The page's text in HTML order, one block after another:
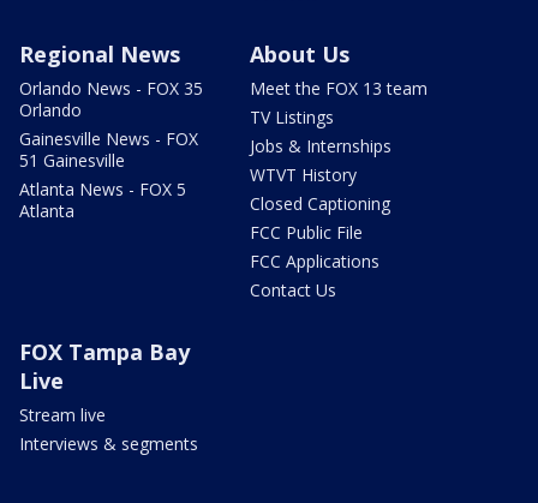
Regional News
Orlando News - FOX 35
Orlando
Gainesville News - FOX
51 Gainesville
Atlanta News - FOX 5
Atlanta
About Us
Meet the FOX 13 team
TV Listings
Jobs & Internships
WTVT History
Closed Captioning
FCC Public File
FCC Applications
Contact Us
FOX Tampa Bay
Live
Stream live
Interviews & segments